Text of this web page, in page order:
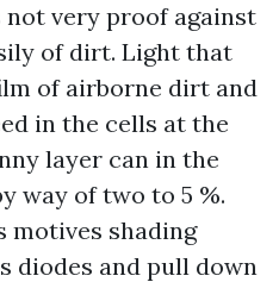
very proof against
of dirt. Light that
of airborne dirt and
in the cells at the
layer can in the
way of two to 5 %.
motives shading
diodes and pull down